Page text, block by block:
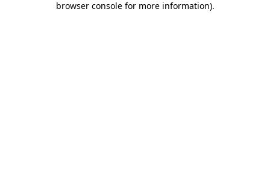
browser console for more information).